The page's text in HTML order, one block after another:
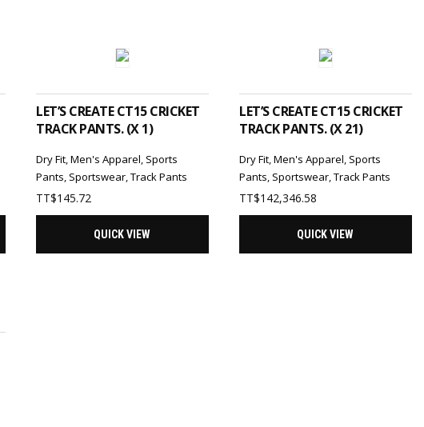
LET’S CREATE CT15 CRICKET
TRACK PANTS. (X 1)
Dry Fit,Men's Apparel, Sports
Pants, Sportswear,Track Pants
TT$145.72
QUICK VIEW
LET’S CREATE CT15 CRICKET
TRACK PANTS. (X 21)
Dry Fit,Men's Apparel, Sports
Pants, Sportswear,Track Pants
TT$142,346.58
QUICK VIEW